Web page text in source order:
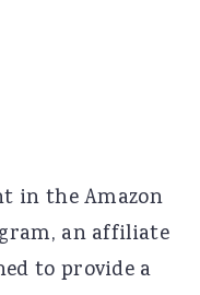
in the Amazon
an affiliate
to provide a